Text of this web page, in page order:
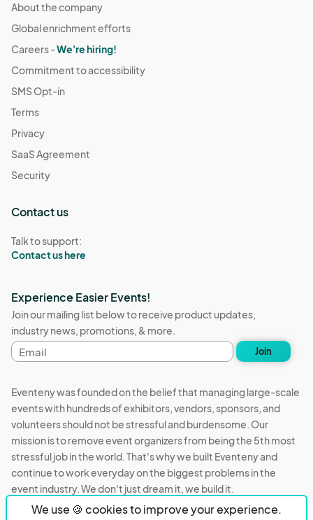
We use 🍪 cookies to improve your experience.
About the company
Global enrichment efforts
Careers -We're hiring!
Commitment to accessibility
SMS Opt-in
Terms
Privacy
SaaS Agreement
Security
Contact us
Talk to support:
Contact us here
Experience Easier Events!
Join our mailing list below to receive product updates,
industry news, promotions, & more.
Email
address
Join
Eventeny was founded on the belief that managing large-scale
events with hundreds of exhibitors, vendors, sponsors, and
volunteers should not be stressful and burdensome. Our
mission is to remove event organizers from being the 5th most
stressful job in the world. That's why we built Eventeny and
continue to work everyday on the biggest problems in the
event industry. We don't just dream it, we build it.